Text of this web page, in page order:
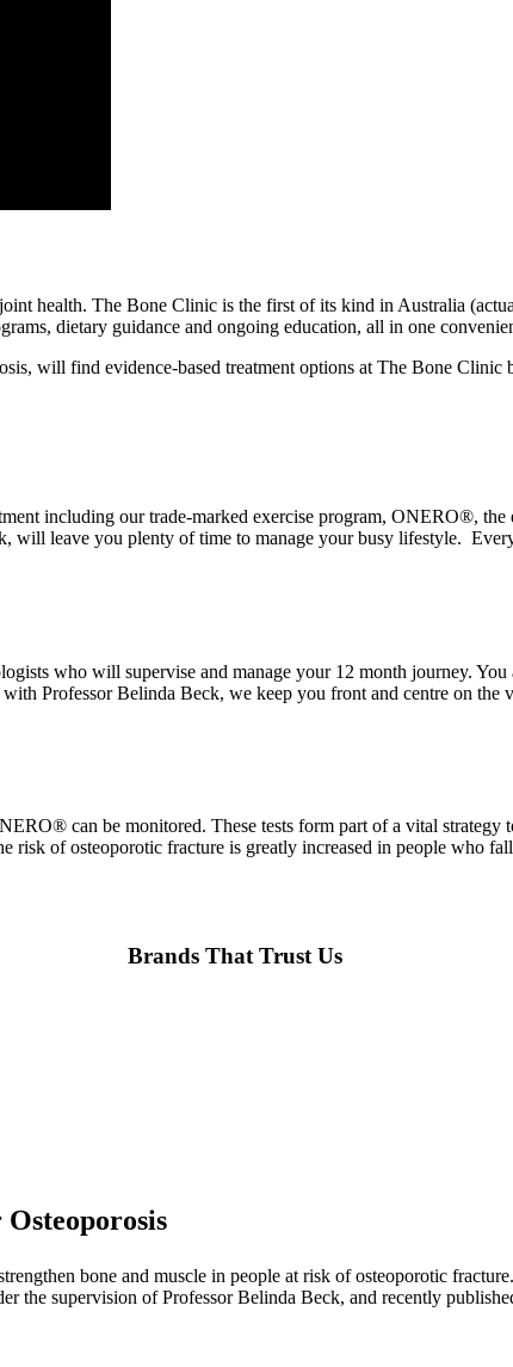
health. The Bone Clinic is the first of its kind in Australia
dietary guidance and ongoing education, all in one
will find evidence-based treatment options at The Bone Clinic
including our trade-marked exercise program, ONERO®,
will leave you plenty of time to manage your busy lifestyle.
who will supervise and manage your 12 month journey.
Professor Belinda Beck, we keep you front and centre on the
can be monitored. These tests form part of a vital
risk of osteoporotic fracture is greatly increased in people who
Brands That Trust Us
bone and muscle in people at risk of osteoporotic
supervision of Professor Belinda Beck, and recently